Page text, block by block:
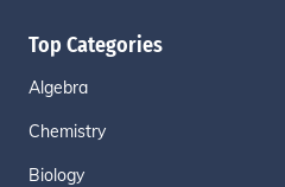
Top Categories
Algebra
Chemistry
Biology